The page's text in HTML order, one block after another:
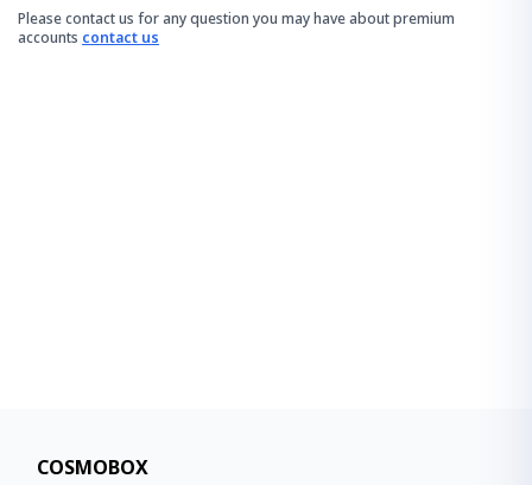
Please contact us for any question you may have about premium
accounts contact us
COSMOBOX